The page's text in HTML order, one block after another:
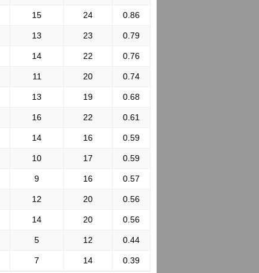
15 24 0.86
13 23 0.79
14 22 0.76
11 20 0.74
13 19 0.68
16 22 0.61
14 16 0.59
10 17 0.59
9 16 0.57
12 20 0.56
14 20 0.56
5 12 0.44
7 14 0.39